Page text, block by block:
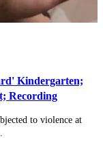
Kindergarten;
Recording
to violence at